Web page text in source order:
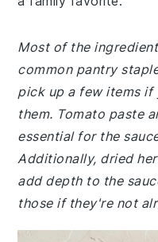
Most of the
common pantry
pick up a few items if
them. Tomato paste
essential for the
Additionally, dried
add depth to the
those if they're not